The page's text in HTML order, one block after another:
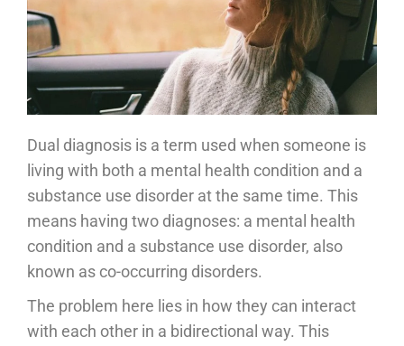
Dual diagnosis is a term used when someone is
living with both a mental health condition and a
substance use disorder at the same time. This
means having two diagnoses: a mental health
condition and a substance use disorder, also
known as co-occurring disorders.
The problem here lies in how they can interact
with each other in a bidirectional way. This